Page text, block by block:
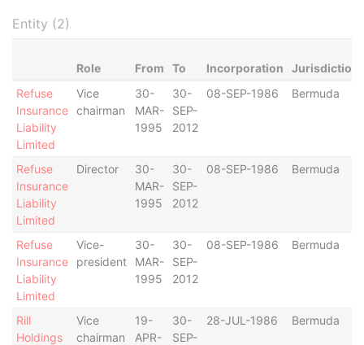
Entity (2)
Role From To Incorporation
Jurisdiction
Refuse
Insurance
Liability
Limited
Vice
chairman
30-
MAR-
1995
30-
SEP-
2012
08-SEP-1986 Bermuda
Refuse
Insurance
Liability
Limited
Director
30-
MAR-
1995
30-
SEP-
2012
08-SEP-1986 Bermuda
Refuse
Insurance
Liability
Limited
Vice-
president
30-
MAR-
1995
30-
SEP-
2012
08-SEP-1986 Bermuda
Rill
Holdings
Vice
chairman
19-
APR-
30-
SEP-
28-JUL-1986 Bermuda